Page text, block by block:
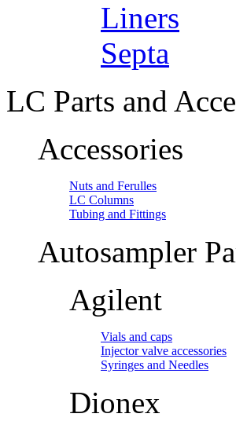
Liners
Septa
LC Parts and
Accessories
Nuts and Ferulles
LC Columns
Tubing and Fittings
Autosampler
Agilent
Vials and caps
Injector valve accessories
Syringes and Needles
Dionex